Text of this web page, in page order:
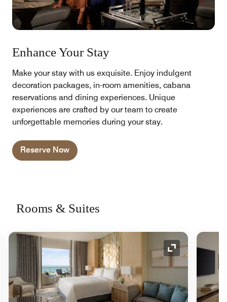
Enhance Your Stay
Make your stay with us exquisite. Enjoy indulgent
decoration packages, in-room amenities, cabana
reservations and dining experiences. Unique
experiences are crafted by our team to create
unforgettable memories during your stay.
Reserve Now
Rooms & Suites
Icon Expand Icon